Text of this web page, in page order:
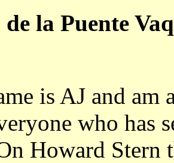
la Puente
is AJ and am
who has
Howard Stern